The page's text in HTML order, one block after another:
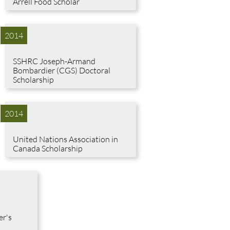
2014
SSHRC Joseph-Armand
Bombardier (CGS) Doctoral
Scholarship
2014
United Nations Association in
Canada Scholarship